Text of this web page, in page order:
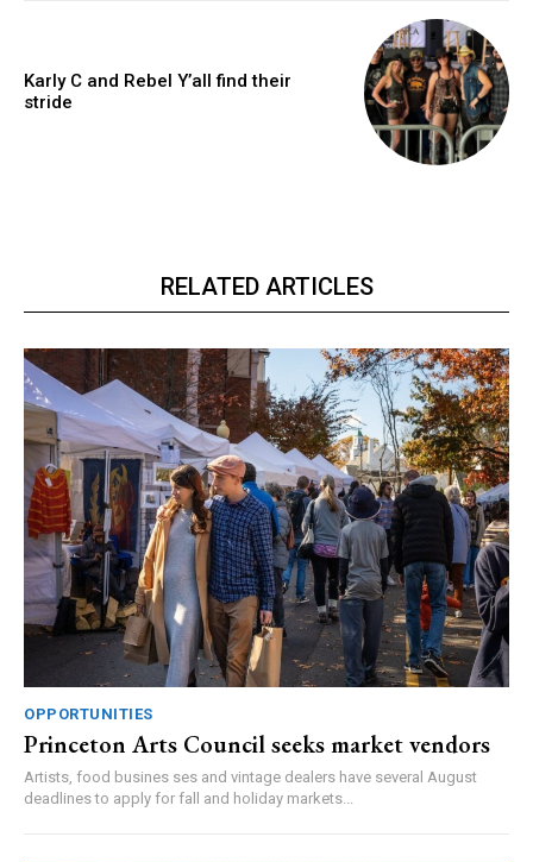
Karly C and Rebel Y’all find their
stride
RELATED ARTICLES
OPPORTUNITIES
Princeton Arts Council seeks market vendors
Artists, food busines ses and vintage dealers have several August
deadlines to apply for fall and holiday markets...